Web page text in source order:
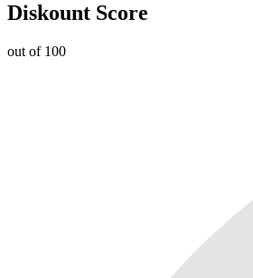
Diskount Score
out of 100